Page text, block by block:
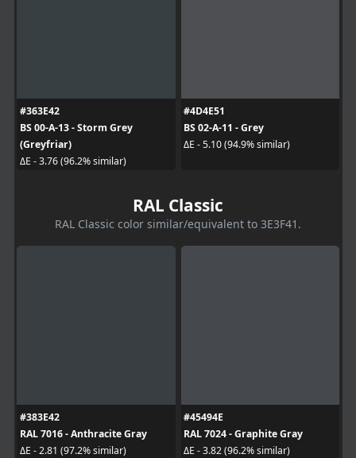
#363E42
BS 00-A-13 - Storm Grey
(Greyfriar)
ΔE - 3.76 (96.2% similar)
#4D4E51
BS 02-A-11 - Grey
ΔE - 5.10 (94.9% similar)
RAL Classic
RAL Classic color similar/equivalent to 3E3F41.
#383E42
RAL 7016 - Anthracite Gray
ΔE - 2.81 (97.2% similar)
#45494E
RAL 7024 - Graphite Gray
ΔE - 3.82 (96.2% similar)